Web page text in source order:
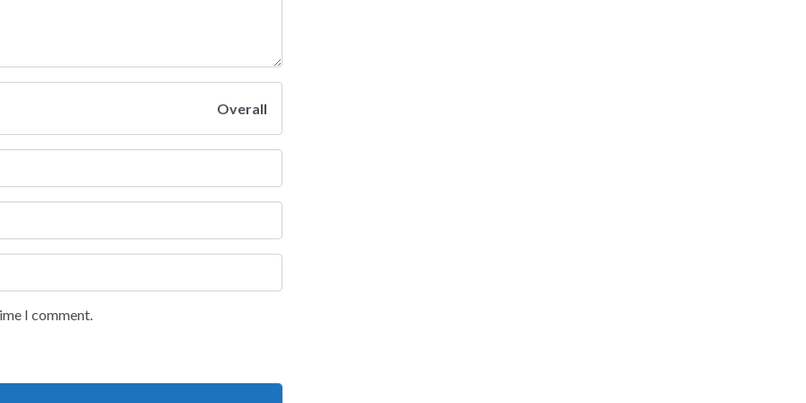
Overall
I comment.